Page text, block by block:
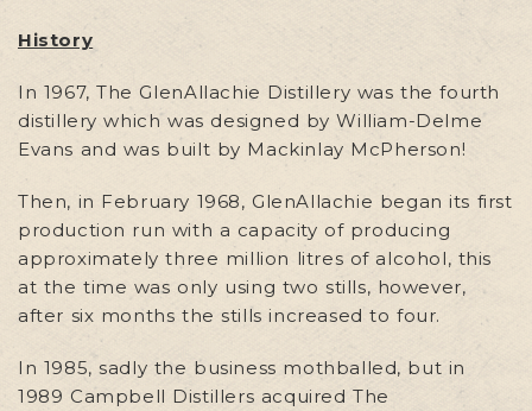
History
In 1967, The GlenAllachie Distillery was the fourth
distillery which was designed by William-Delme
Evans and was built by Mackinlay McPherson!
Then, in February 1968, GlenAllachie began its first
production run with a capacity of producing
approximately three million litres of alcohol, this
at the time was only using two stills, however,
after six months the stills increased to four.
In 1985, sadly the business mothballed, but in
1989 Campbell Distillers acquired The